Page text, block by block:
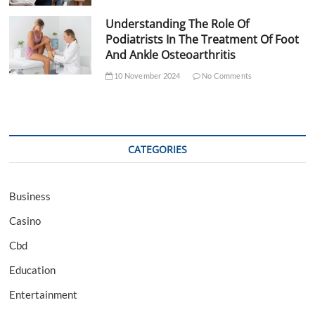
Understanding The Role Of
Podiatrists In The Treatment Of Foot
And Ankle Osteoarthritis
10 November 2024 No Comments
CATEGORIES
Business
Casino
Cbd
Education
Entertainment